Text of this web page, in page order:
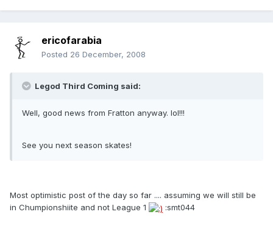
ericofarabia
Posted 26 December, 2008
Legod Third Coming said:
Well, good news from Fratton anyway. lol!!!
See you next season skates!
Most optimistic post of the day so far .... assuming we will still be
in Chumpionshiite and not League 1
:smt044